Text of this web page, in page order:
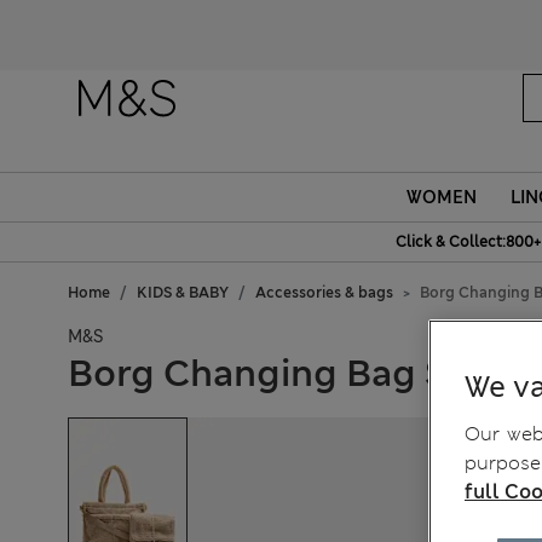
WOMEN
Click &
Home KIDS & BABY Accessories & bags Borg Changing
M&S
Borg Changing Bag SetWe
Our
full